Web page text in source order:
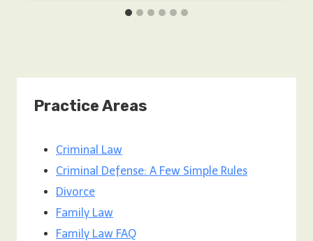
Practice Areas
Criminal Law
Criminal Defense: A Few Simple Rules
Divorce
Family Law
Family Law FAQ